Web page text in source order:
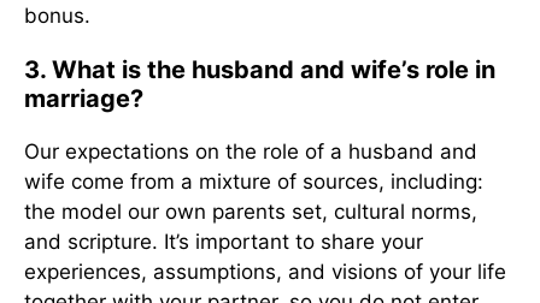
bonus.
3. What is the husband and wife’s role in
marriage?
Our expectations on the role of a husband and
wife come from a mixture of sources, including:
the model our own parents set, cultural norms,
and scripture. It’s important to share your
experiences, assumptions, and visions of your life